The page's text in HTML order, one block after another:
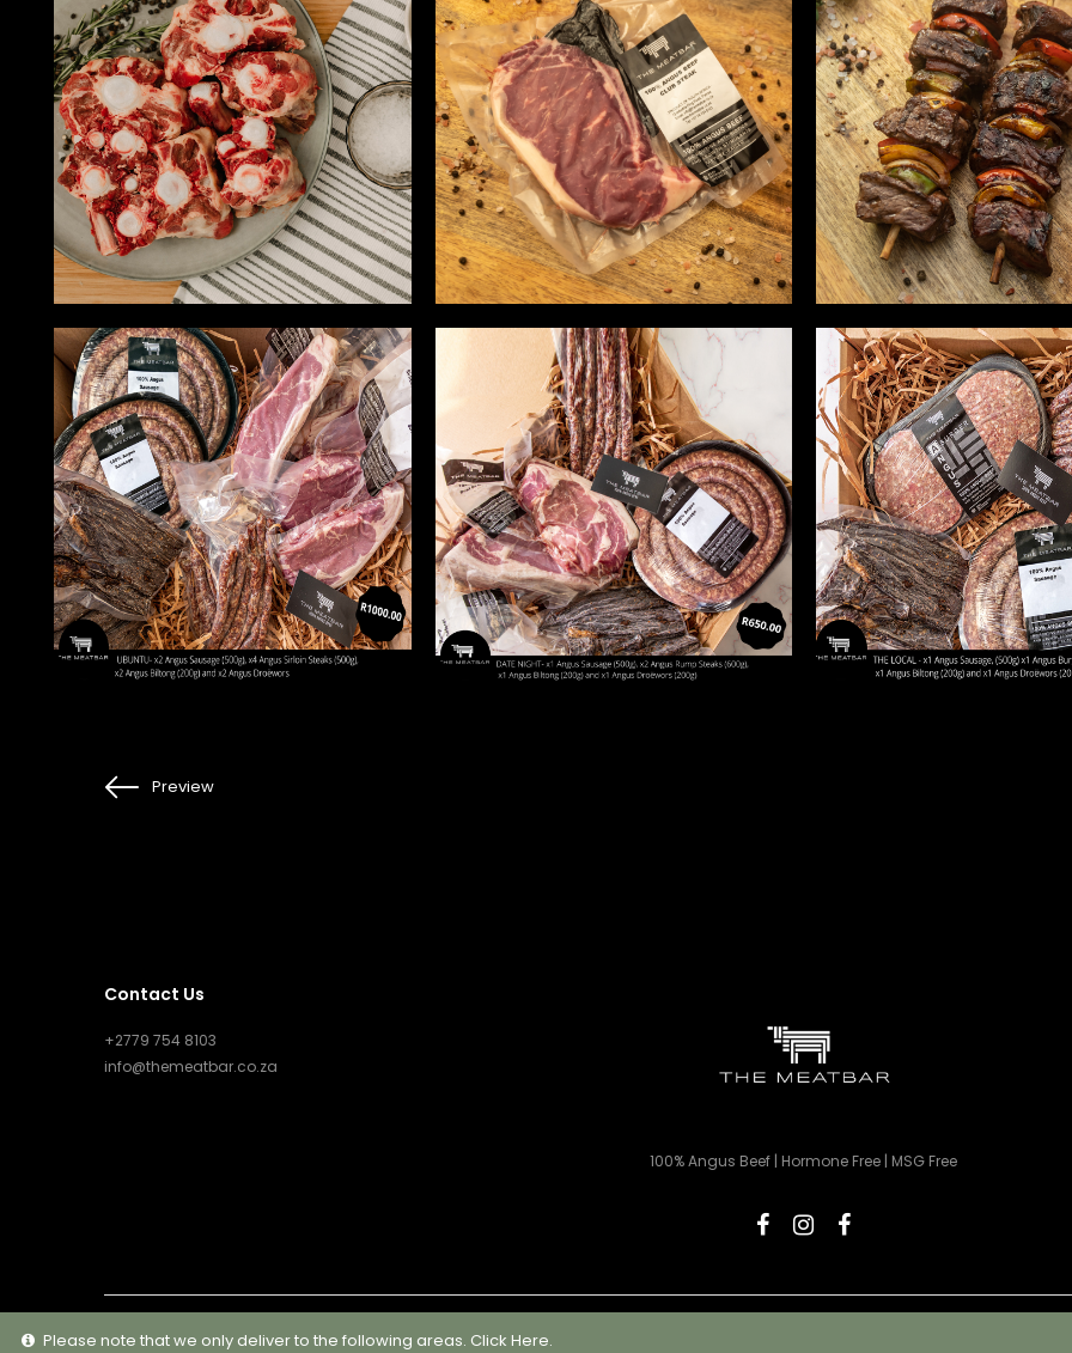
Preview
Contact Us
+2779 754 8103
info@themeatbar.co.za
100% Angus Beef | Hormone Free | MSG Free
Please note that we only deliver to the following areas. Click Here.